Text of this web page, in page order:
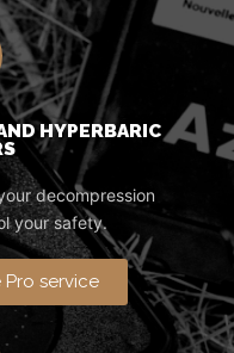
HYPERBARIC
decompression
your safety.
Pro service